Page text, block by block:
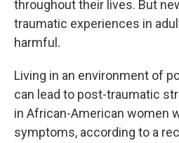
throughout their lives. But
traumatic experiences in
harmful.
Living in an environment of
can lead to post-traumatic
in African-American women
symptoms, according to a